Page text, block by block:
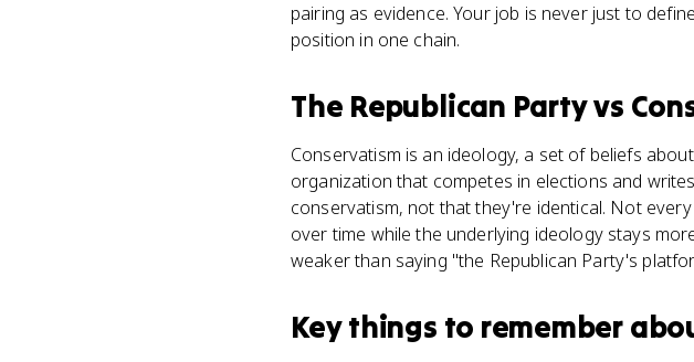
pairing as evidence. Your job is never just to
position in one chain.
The Republican Partyvs
Conservatism is an ideology, a set of beliefs
organization that competes in elections and
conservatism, not that they're identical. Not
over time while the underlying ideology stays
weaker than saying "the Republican Party's
Key things to remember